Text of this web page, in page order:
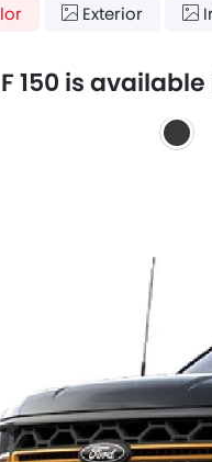
Exterior
150 is